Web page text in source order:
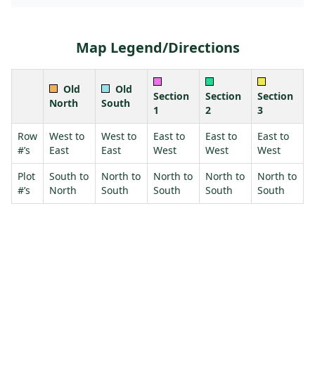
Map Legend/Directions
Old
North
Old
South
Section
1
Section
2
Section
3
Row
#’s
West to
East
West to
East
East to
West
East to
West
East to
West
Plot
#’s
South to
North
North to
South
North to
South
North to
South
North to
South